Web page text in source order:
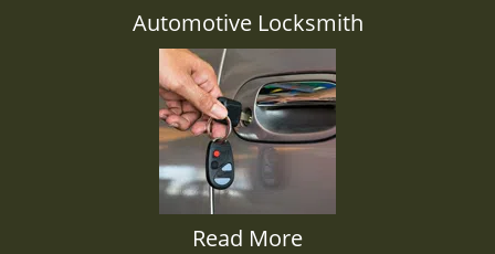
Automotive Locksmith
Read More